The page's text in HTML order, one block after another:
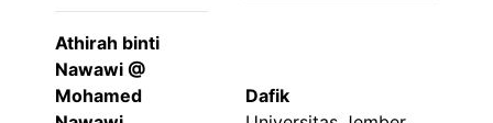
Athirah binti
Nawawi @
Mohamed
Dafik